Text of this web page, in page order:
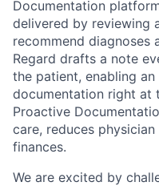
Documentation
delivered by reviewing
recommend diagnoses
Regard drafts a note
the patient, enabling
documentation right at
Proactive
care, reduces
finances.
We are excited by